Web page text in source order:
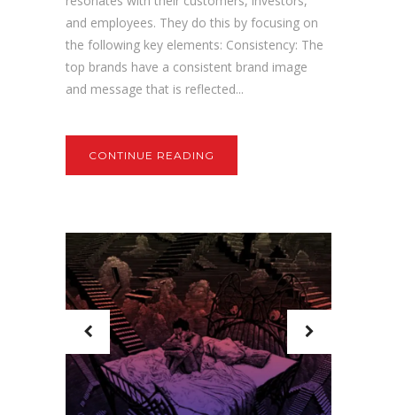
and employees. They do this by focusing on
the following key elements: Consistency: The
top brands have a consistent brand image
and message that is reflected...
CONTINUE READING